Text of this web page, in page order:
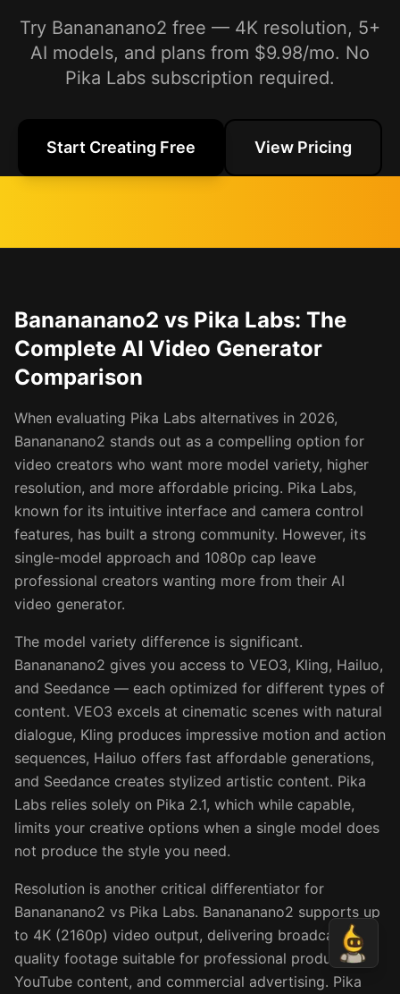
Try Banananano2 free — 4K resolution, 5+
AI models, and plans from $9.98/mo. No
Pika Labs subscription required.
Start Creating Free View Pricing
Banananano2 vs Pika Labs: The
Complete AI Video Generator
Comparison
When evaluating Pika Labs alternatives in 2026,
Banananano2 stands out as a compelling option for
video creators who want more model variety, higher
resolution, and more affordable pricing. Pika Labs,
known for its intuitive interface and camera control
features, has built a strong community. However, its
single-model approach and 1080p cap leave
professional creators wanting more from their AI
video generator.
The model variety difference is significant.
Banananano2 gives you access to VEO3, Kling, Hailuo,
and Seedance — each optimized for different types of
content. VEO3 excels at cinematic scenes with natural
dialogue, Kling produces impressive motion and action
sequences, Hailuo offers fast affordable generations,
and Seedance creates stylized artistic content. Pika
Labs relies solely on Pika 2.1, which while capable,
limits your creative options when a single model does
not produce the style you need.
Resolution is another critical differentiator for
Banananano2 vs Pika Labs. Banananano2 supports up
to 4K (2160p) video output, delivering broadcast-
quality footage suitable for professional production,
YouTube content, and commercial advertising. Pika